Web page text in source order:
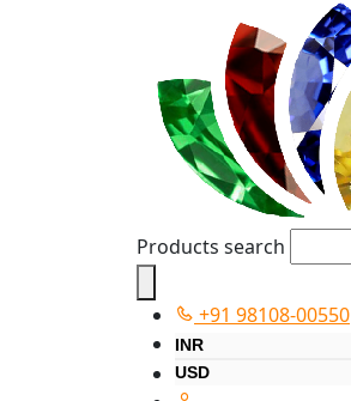
Products search
+91 98108-00550
INR
USD